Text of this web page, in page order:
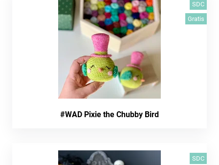
SDC
Gratis
#WAD Pixie the Chubby Bird
SDC